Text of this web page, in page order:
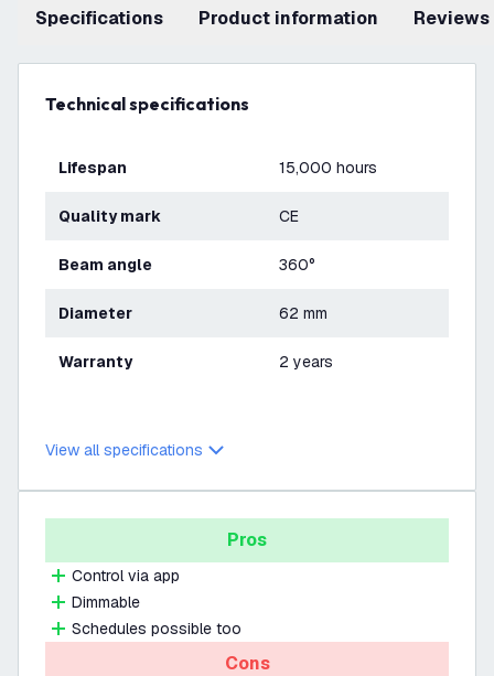
Specifications product information Reviews
Technical specifications
Lifespan 15,000 hours
Quality mark CE
Beam angle 360°
Diameter 62 mm
Warranty 2 years
View all specifications
Pros
Control via app
Dimmable
Schedules possible too
Cons